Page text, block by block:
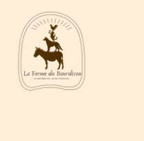
Skip
content